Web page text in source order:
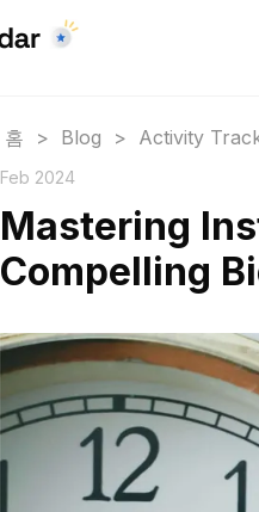
홈 > Blog > Activity
Feb 2024
Mastering
Compelling